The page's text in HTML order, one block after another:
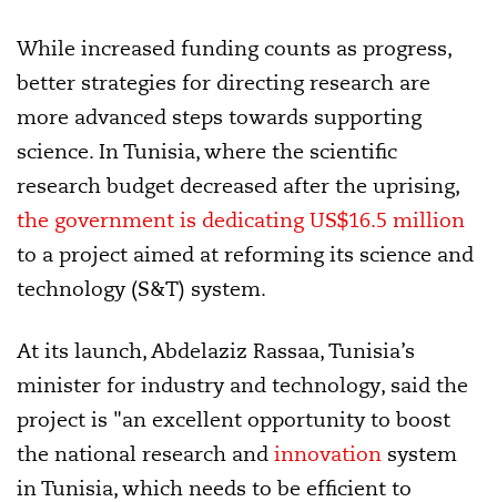
While increased funding counts as progress,
better strategies for directing research are
more advanced steps towards supporting
science. In Tunisia, where the scientific
research budget decreased after the uprising,
the government is dedicating US$16.5 million
to a project aimed at reforming its science and
technology (S&T) system.
At its launch, Abdelaziz Rassaa, Tunisia’s
minister for industry and technology, said the
project is "an excellent opportunity to boost
the national research and innovation system
in Tunisia, which needs to be efficient to